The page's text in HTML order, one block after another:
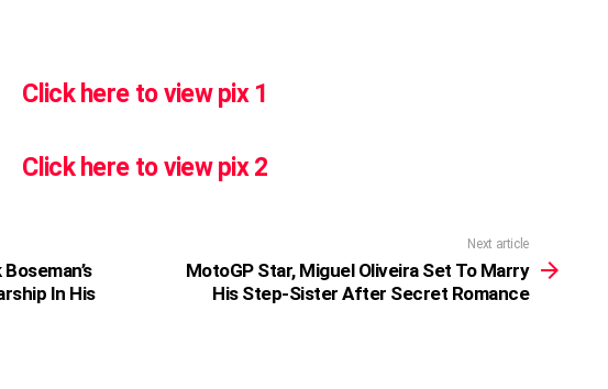
Click here to view pix 1
Click here to view pix 2
In His
Next article
MotoGP Star, Miguel Oliveira Set To Marry
His Step-Sister After Secret Romance